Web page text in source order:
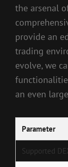
the arsenal
provide an
trading
evolve, we
an even
Parameter
Supported